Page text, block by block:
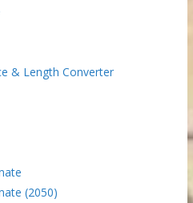
& Length Converter
(2050)